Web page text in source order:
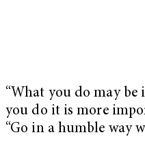
“What you do may
you do it is more
“Go in a humble way